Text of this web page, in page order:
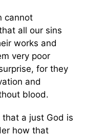
cannot
all our sins
works and
very poor
for they
and
blood.
a just God is
how that